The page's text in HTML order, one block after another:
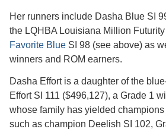
Her runners include Dasha Blue SI
the LQHBA Louisiana Million
Favorite Blue SI 98 (see above) as
winners and ROM earners.
Dasha Effort is a daughter of the
Effort SI 111 ($496,127), a Grade 1
whose family has yielded
such as champion Deelish SI 102,